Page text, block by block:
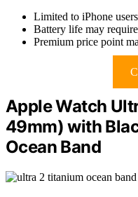
Limited to iPhone
Battery life may
Premium price point
Apple Watch
49mm) with
Ocean Band